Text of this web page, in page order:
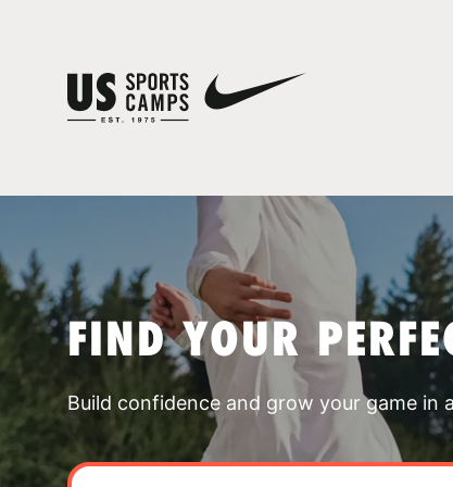
FIND YOUR
Build confidence and grow your game in